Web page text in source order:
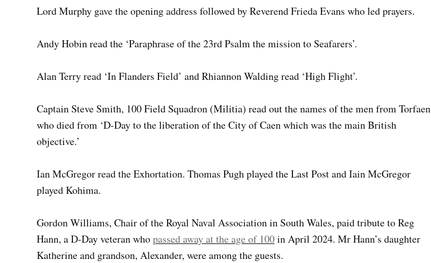
Lord Murphy gave the opening address followed by Reverend Frieda Evans who led prayers.
Andy Hobin read the ‘Paraphrase of the 23rd Psalm the mission to Seafarers’.
Alan Terry read ‘In Flanders Field’ and Rhiannon Walding read ‘High Flight’.
Captain Steve Smith, 100 Field Squadron (Militia) read out the names of the men from Torfaen
who died from ‘D-Day to the liberation of the City of Caen which was the main British
objective.’
Ian McGregor read the Exhortation. Thomas Pugh played the Last Post and Iain McGregor
played Kohima.
Gordon Williams, Chair of the Royal Naval Association in South Wales, paid tribute to Reg
Hann, a D-Day veteran whopassed away at the age of 100in April 2024. Mr Hann’s daughter
Katherine and grandson, Alexander, were among the guests.